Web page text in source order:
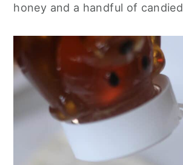
honey and a handful of